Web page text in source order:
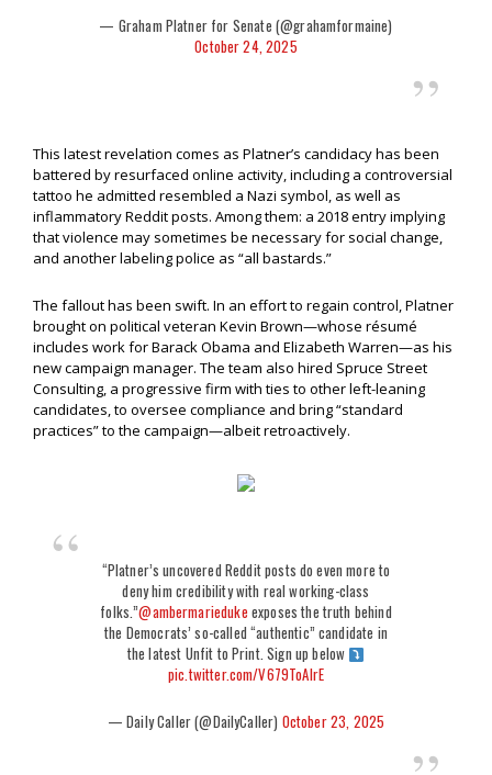
— Graham Platner for Senate (@grahamformaine)
October 24, 2025
This latest revelation comes as Platner’s candidacy has been
battered by resurfaced online activity, including a controversial
tattoo he admitted resembled a Nazi symbol, as well as
inflammatory Reddit posts. Among them: a 2018 entry implying
that violence may sometimes be necessary for social change,
and another labeling police as “all bastards.”
The fallout has been swift. In an effort to regain control, Platner
brought on political veteran Kevin Brown—whose résumé
includes work for Barack Obama and Elizabeth Warren—as his
new campaign manager. The team also hired Spruce Street
Consulting, a progressive firm with ties to other left-leaning
candidates, to oversee compliance and bring “standard
practices” to the campaign—albeit retroactively.
“Platner’s uncovered Reddit posts do even more to
deny him credibility with real working-class
folks.”@ambermarieduke exposes the truth behind
the Democrats’ so-called “authentic” candidate in
the latest Unfit to Print. Sign up below
pic.twitter.com/V679ToAlrE
— Daily Caller (@DailyCaller) October 23, 2025